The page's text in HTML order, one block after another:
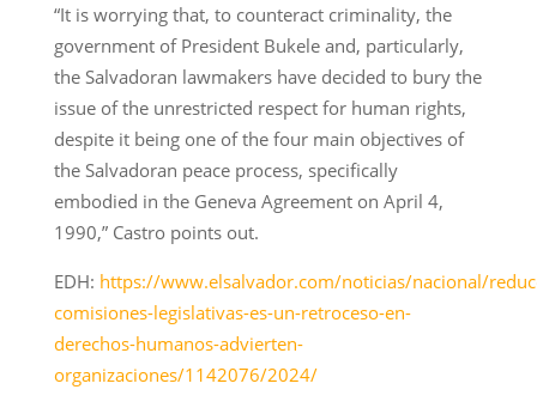
“It is worrying that, to counteract criminality, the
government of President Bukele and, particularly,
the Salvadoran lawmakers have decided to bury the
issue of the unrestricted respect for human rights,
despite it being one of the four main objectives of
the Salvadoran peace process, specifically
embodied in the Geneva Agreement on April 4,
1990,” Castro points out.
EDH: https://www.elsalvador.com/noticias/nacional/
comisiones-legislativas-es-un-retroceso-en-
derechos-humanos-advierten-
organizaciones/1142076/2024/